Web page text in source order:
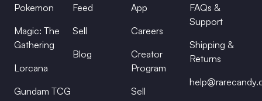
Pokemon
Magic: The
Gathering
Lorcana
Gundam TCG
Feed
Sell
Blog
App
Careers
Creator
Program
Sell
FAQs &
Support
Shipping &
Returns